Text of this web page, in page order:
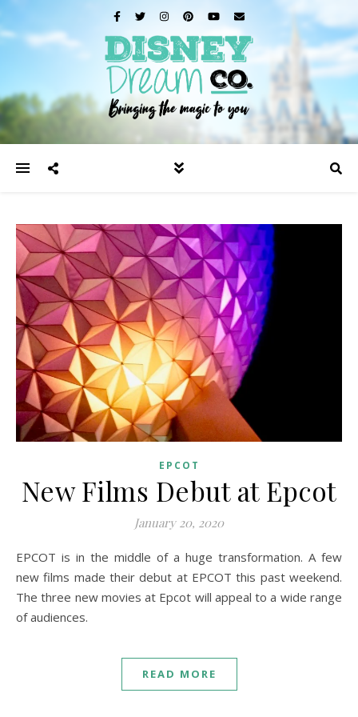
EPCOT
New Films Debut at Epcot
January 20, 2020
EPCOT is in the middle of a huge transformation. A few
new films made their debut at EPCOT this past weekend.
The three new movies at Epcot will appeal to a wide range
of audiences.
READ MORE